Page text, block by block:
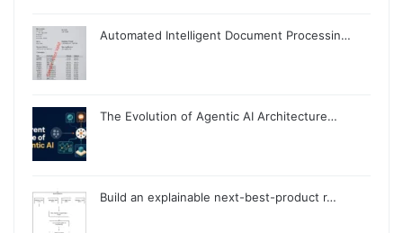
Automated Intelligent Document Processin…
The Evolution of Agentic AI Architecture…
Build an explainable next-best-product r…